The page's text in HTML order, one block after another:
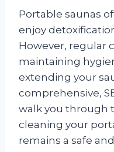
Portable saunas
enjoy
However, regular
maintaining
extending your
comprehensive,
walk you through
cleaning your
remains a safe